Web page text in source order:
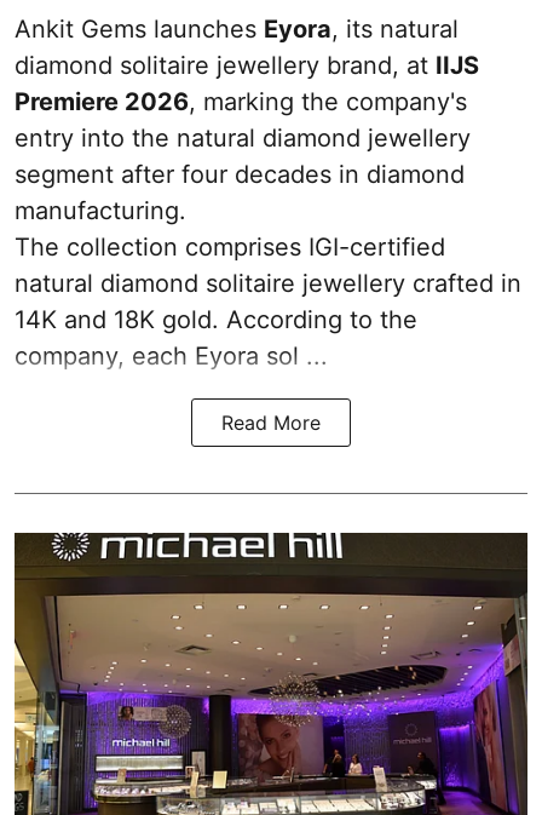
Ankit Gems launches Eyora, its natural
diamond solitaire jewellery brand, at IIJS
Premiere 2026, marking the company's
entry into the natural diamond jewellery
segment after four decades in diamond
manufacturing.
The collection comprises IGI-certified
natural diamond solitaire jewellery crafted in
14K and 18K gold. According to the
company, each Eyora sol ...
Read More